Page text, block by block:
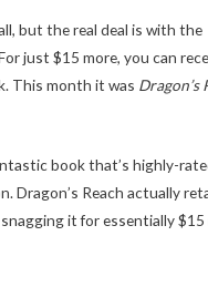
but the real deal is with the
just $15 more, you can
This month it was Dragon’s
book that’s highly-
Dragon’s Reach actually
it for essentially $15